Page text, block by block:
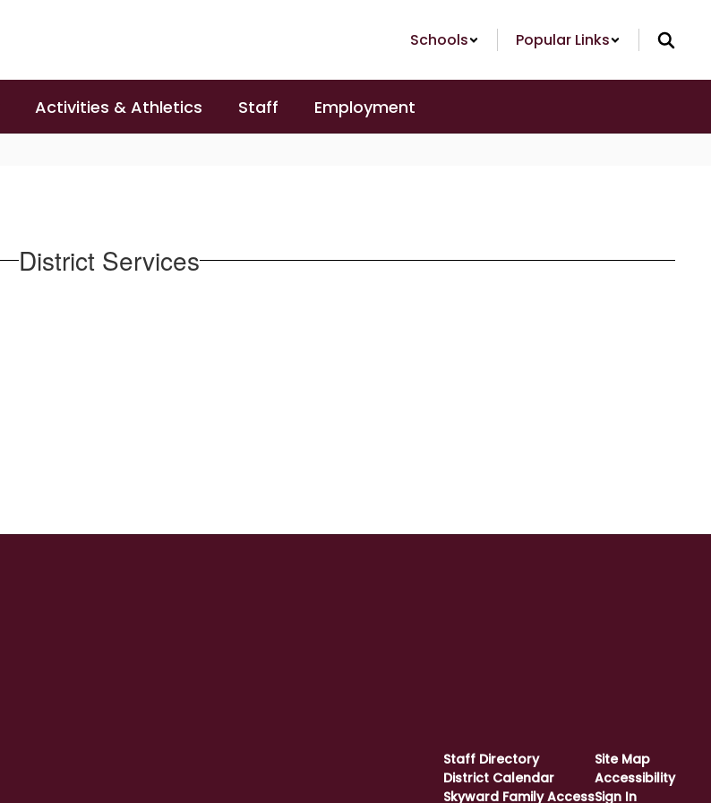
Schools Popular Links
Activities & Athletics Staff Employment
District Services
Staff Directory
District Calendar
Skyward Family Access
Site Map
Accessibility
Sign In